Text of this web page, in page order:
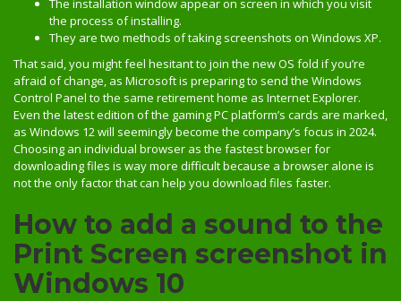
The installation window appear on screen in which you visit
the process of installing.
They are two methods of taking screenshots on Windows XP.
That said, you might feel hesitant to join the new OS fold if you’re
afraid of change, as Microsoft is preparing to send the Windows
Control Panel to the same retirement home as Internet Explorer.
Even the latest edition of the gaming PC platform’s cards are marked,
as Windows 12 will seemingly become the company’s focus in 2024.
Choosing an individual browser as the fastest browser for
downloading files is way more difficult because a browser alone is
not the only factor that can help you download files faster.
How to add a sound to the
Print Screen screenshot in
Windows 10